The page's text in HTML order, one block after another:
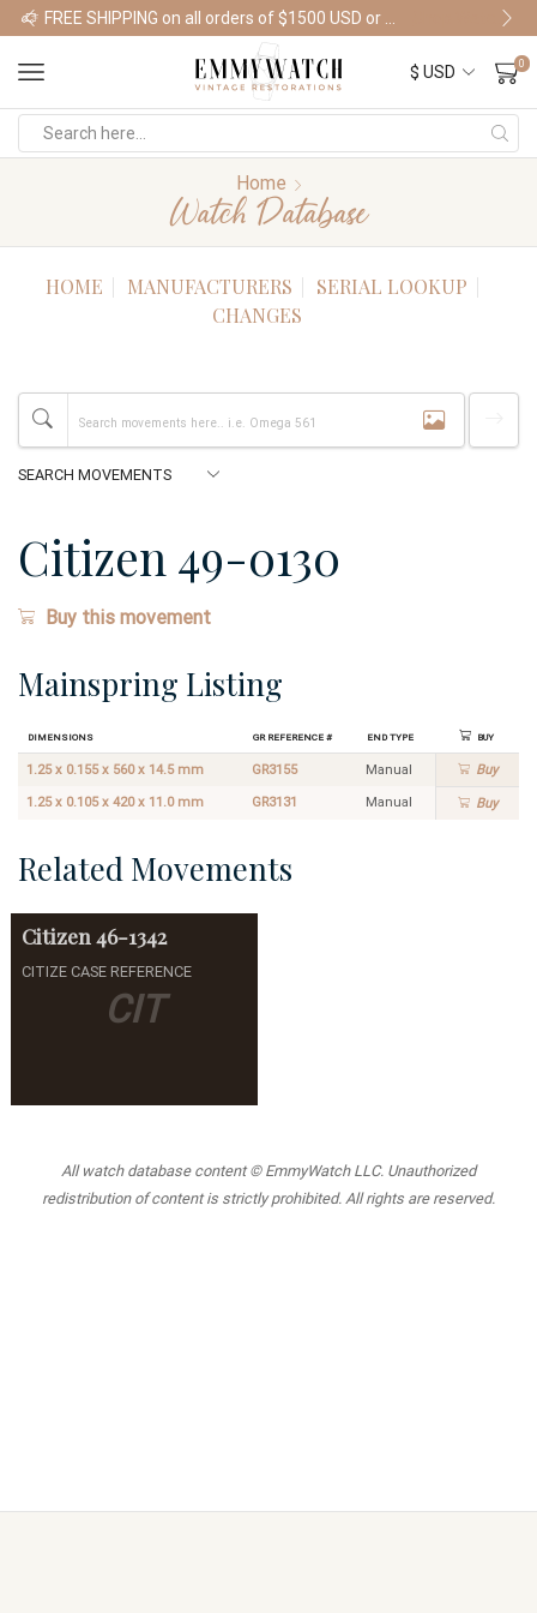
Shop Watches
0
Home
Watch Database
HOME MANUFACTURERS
SERIAL LOOKUP
CHANGES
Citizen 49-0130
Buy this movement
Mainspring Listing
Dimensions GR Reference # End Type Buy
1.25 x 0.155 x 560 x 14.5 mm GR3155 Manual Buy
1.25 x 0.105 x 420 x 11.0 mm GR3131 Manual Buy
Related Movements
CIT
Citizen 46-1342
CITIZE CASE REFERENCE
All watch database content © EmmyWatch LLC. Unauthorized
redistribution of content is strictly prohibited. All rights are reserved.